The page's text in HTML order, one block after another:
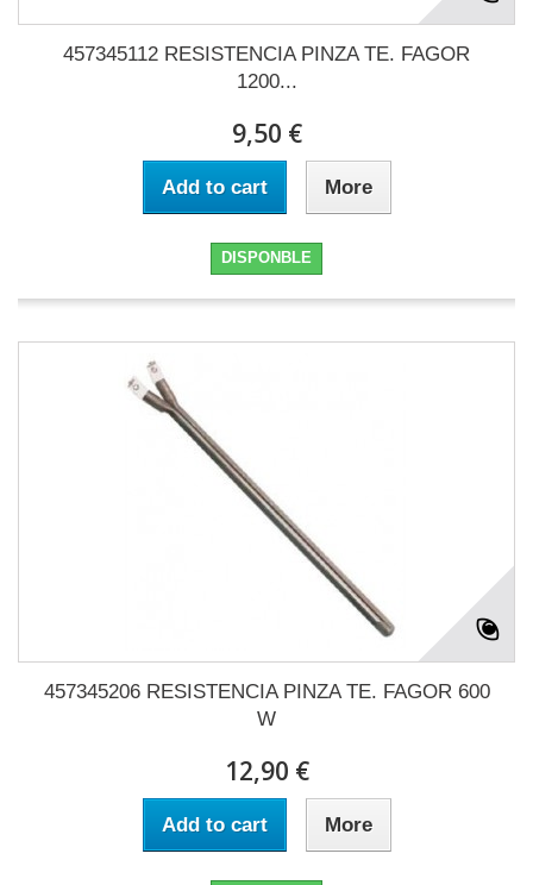
457345112 RESISTENCIA PINZA TE. FAGOR
1200...
9,50 €
Add to cart More
DISPONBLE
457345206 RESISTENCIA PINZA TE. FAGOR 600
W
12,90 €
Add to cart More